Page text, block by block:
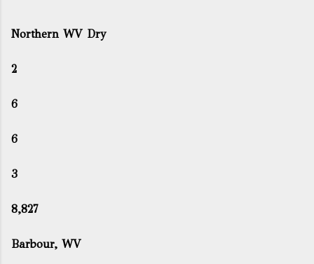
Northern WV Dry
2
6
6
3
8,827
Barbour, WV